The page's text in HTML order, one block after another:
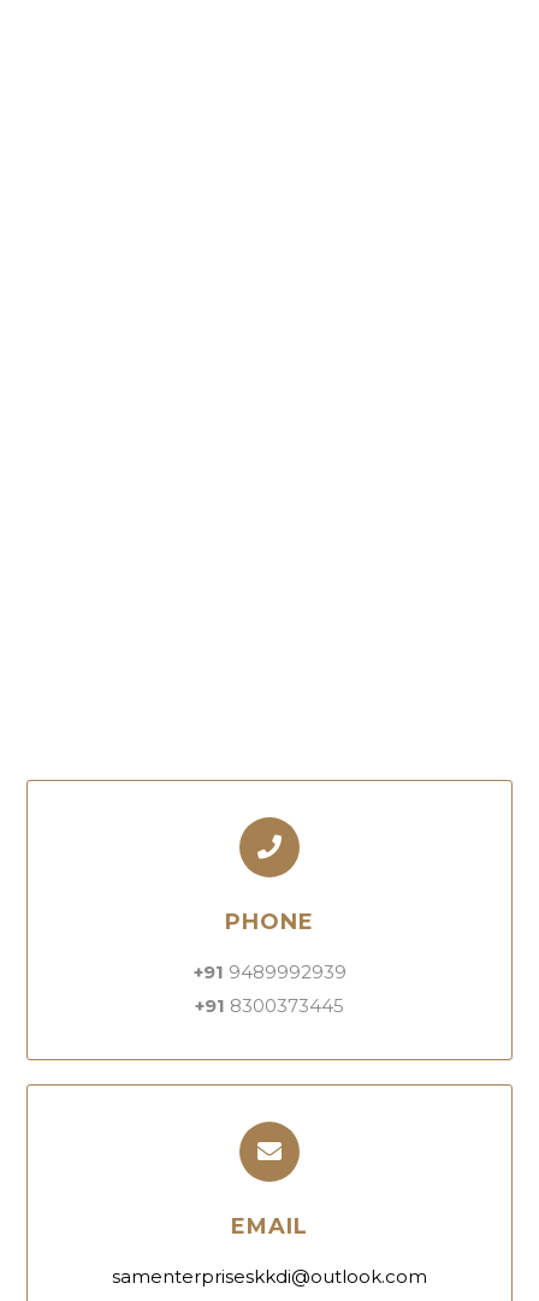
PHONE
+91 9489992939
+91 8300373445
EMAIL
samenterpriseskkdi@outlook.com